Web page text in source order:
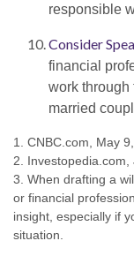
responsible
Consider
financial
work through
married
1. CNBC.com, May
2. Investopedia.com,
3. When drafting a
or financial
insight, especially if
situation.